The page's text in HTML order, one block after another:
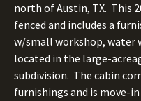
north of Austin, TX. This
fenced and includes a
w/small workshop, water
located in the large-
subdivision. The cabin
furnishings and is move-